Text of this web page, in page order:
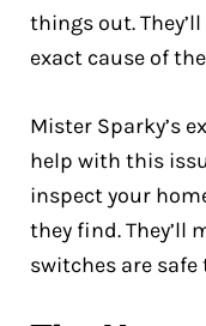
things out.
exact cause of
Mister Sparky’s
help with this
inspect your
they find. They’ll
switches are safe